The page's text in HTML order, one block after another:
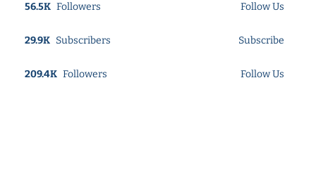
56.5K Followers Follow Us
29.9K Subscribers Subscribe
209.4K Followers Follow Us